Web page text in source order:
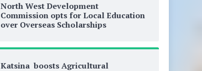
North West Development
Commission opts for Local Education
over Overseas Scholarships
Katsina boosts Agricultural